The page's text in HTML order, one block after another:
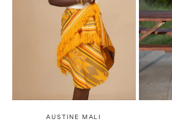
AUSTINE MALI